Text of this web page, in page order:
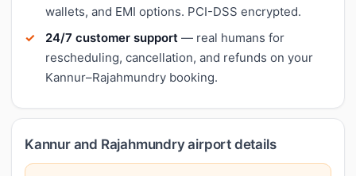
wallets, and EMI options. PCI-DSS encrypted.
24/7 customer support — real humans for
rescheduling, cancellation, and refunds on your
Kannur–Rajahmundry booking.
Kannur and Rajahmundry airport details